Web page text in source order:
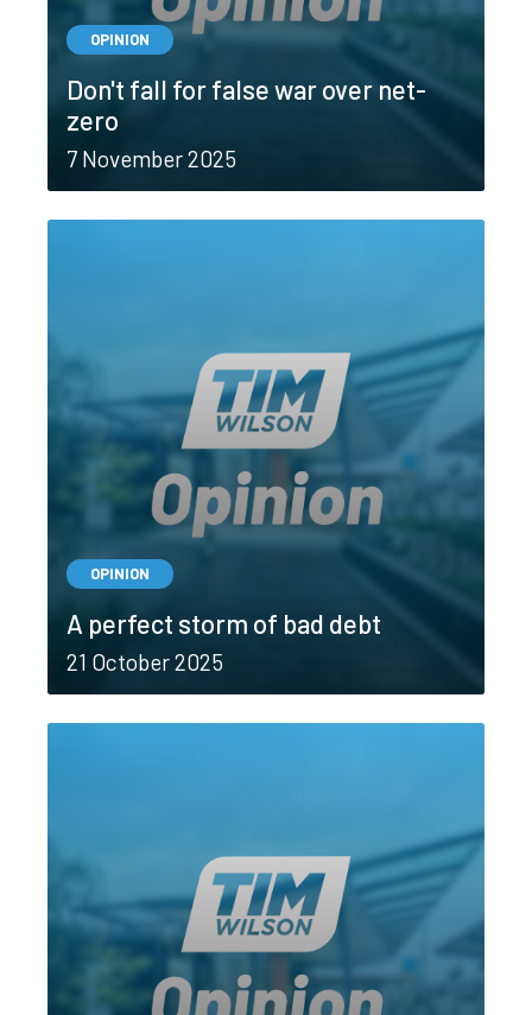
OPINION
Don't fall for false war over net-
zero
7 November 2025
OPINION
A perfect storm of bad debt
21 October 2025